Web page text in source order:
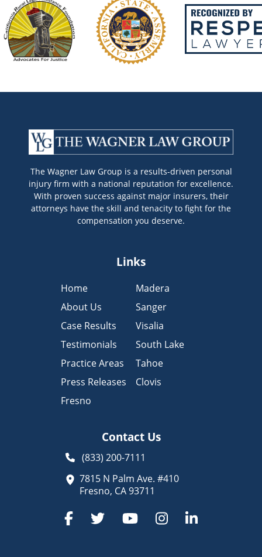
The Wagner Law Group is a results-driven personal
injury firm with a national reputation for excellence.
With proven success against major insurers, their
attorneys have the skill and tenacity to fight for the
compensation you deserve.
Links
Home
About Us
Case Results
Testimonials
Practice Areas
Press Releases
Fresno
Madera
Sanger
Visalia
South Lake
Tahoe
Clovis
Contact Us
(833) 200-7111
7815 N Palm Ave. #410
Fresno, CA 93711